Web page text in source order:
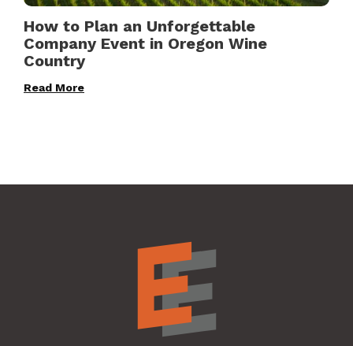
How to Plan an Unforgettable
Company Event in Oregon Wine
Country
Read More